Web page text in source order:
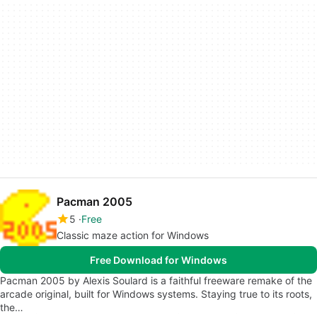
Pacman 2005
5 Free
Classic maze action for Windows
Free Download for Windows
Pacman 2005 by Alexis Soulard is a faithful freeware remake of the
arcade original, built for Windows systems. Staying true to its roots,
the…